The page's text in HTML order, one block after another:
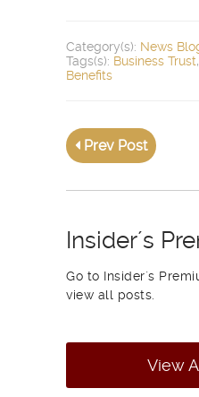
Category(s): News
Tags(s): Business Trust,
Benefits
Prev Post
Insider´s
Go to Insider´s
view all posts.
View